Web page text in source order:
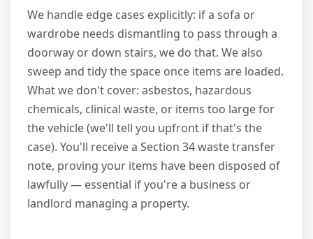
We handle edge cases explicitly: if a sofa or
wardrobe needs dismantling to pass through a
doorway or down stairs, we do that. We also
sweep and tidy the space once items are loaded.
What we don't cover: asbestos, hazardous
chemicals, clinical waste, or items too large for
the vehicle (we'll tell you upfront if that's the
case). You'll receive a Section 34 waste transfer
note, proving your items have been disposed of
lawfully — essential if you're a business or
landlord managing a property.